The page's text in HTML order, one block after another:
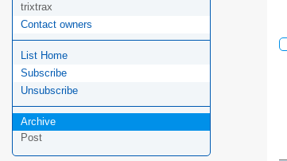
trixtrax
Contact owners
List Home
Subscribe
Unsubscribe
Archive
Post